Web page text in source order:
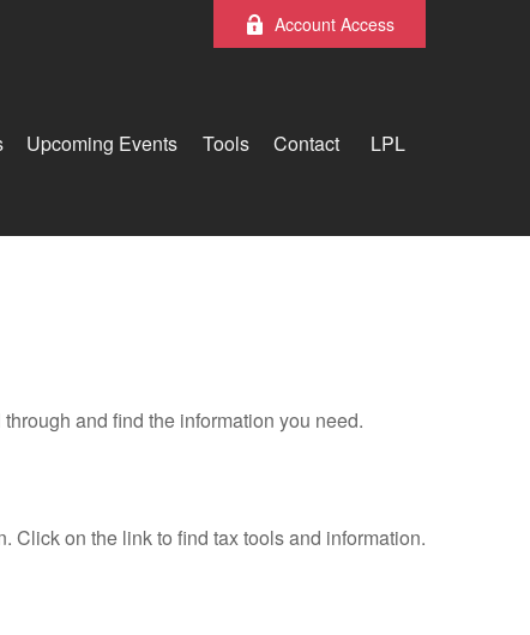
Account Access
Upcoming Events Tools Contact LPL
and find the information you need.
Click on the link to find tax tools and information.